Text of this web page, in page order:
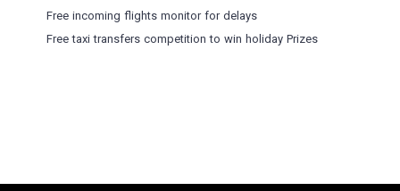
Free incoming flights monitor for delays
Free taxi transfers competition to win holiday Prizes